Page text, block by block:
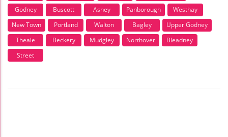
Godney
Buscott Asney Panborough
Westhay
New Town
Portland Walton Bagley
Upper Godney
Theale
Beckery Mudgley Northover
Bleadney
Street